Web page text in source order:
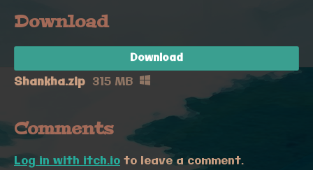
Download
Download
Shankha.zip 315 MB
Comments
Log in with itch.io to leave a comment.